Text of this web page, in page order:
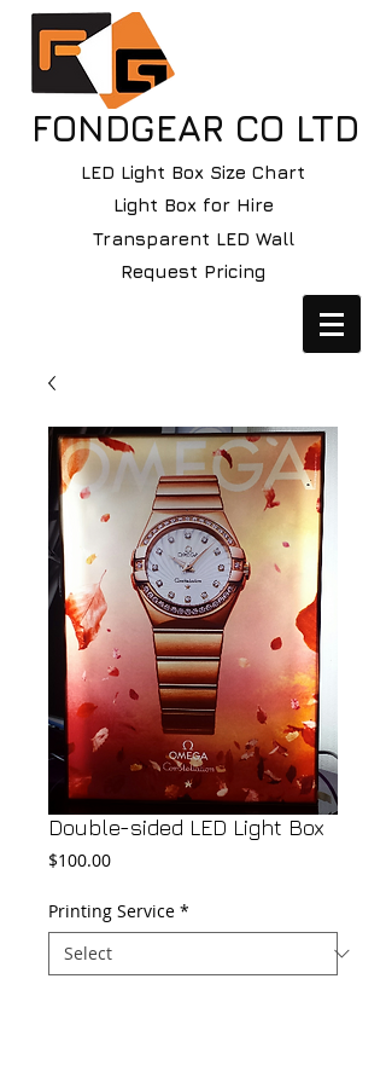
FONDGEAR CO LTD
LED Light Box Size Chart
Light Box for Hire
Transparent LED Wall
Request Pricing
Double-sided LED Light Box
$100.00Price
Printing Service *